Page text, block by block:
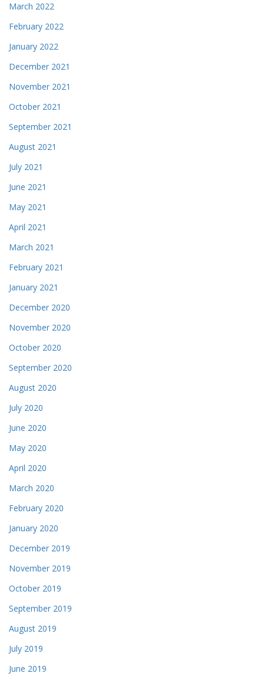
March 2022
February 2022
January 2022
December 2021
November 2021
October 2021
September 2021
August 2021
July 2021
June 2021
May 2021
April 2021
March 2021
February 2021
January 2021
December 2020
November 2020
October 2020
September 2020
August 2020
July 2020
June 2020
May 2020
April 2020
March 2020
February 2020
January 2020
December 2019
November 2019
October 2019
September 2019
August 2019
July 2019
June 2019